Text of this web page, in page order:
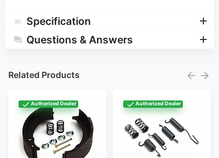
Specification
Questions & Answers
Related Products
Authorized Dealer Authorized Dealer